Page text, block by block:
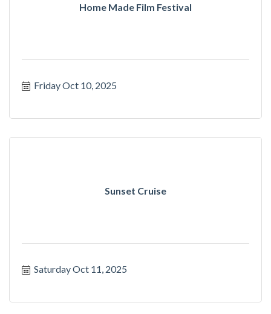
Home Made Film Festival
Friday Oct 10, 2025
Sunset Cruise
Saturday Oct 11, 2025